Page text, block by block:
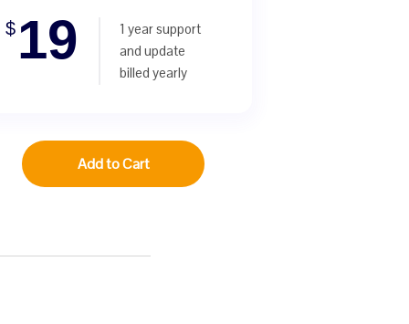
$ 19
1 year support
and update
billed yearly
Add to Cart